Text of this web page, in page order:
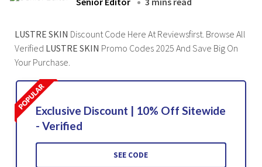
LUSTRE SKIN Discount Code Here At Reviewsfirst. Browse All
Verified LUSTRE SKIN Promo Codes 2025 And Save Big On
Your Purchase.
Exclusive Discount | 10% Off Sitewide
- Verified
SEE CODE